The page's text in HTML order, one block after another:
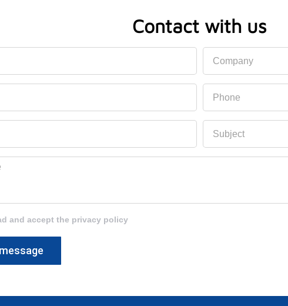
Contact with us
and accept the privacy policy